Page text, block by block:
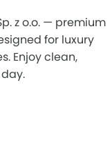
z o.o. — premium
for luxury
Enjoy clean,